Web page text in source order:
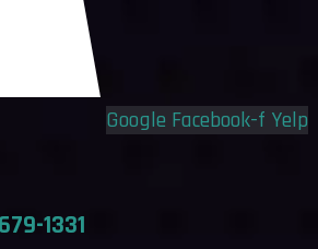
Google Facebook-f Yelp
1331